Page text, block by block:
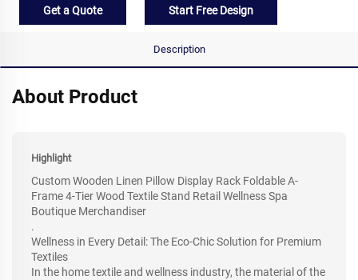
Get a Quote Start Free Design
Description
About Product
Highlight
Custom Wooden Linen Pillow Display Rack Foldable A-
Frame 4-Tier Wood Textile Stand Retail Wellness Spa
Boutique Merchandiser
.
Wellness in Every Detail: The Eco-Chic Solution for Premium
Textiles
In the home textile and wellness industry, the material of the